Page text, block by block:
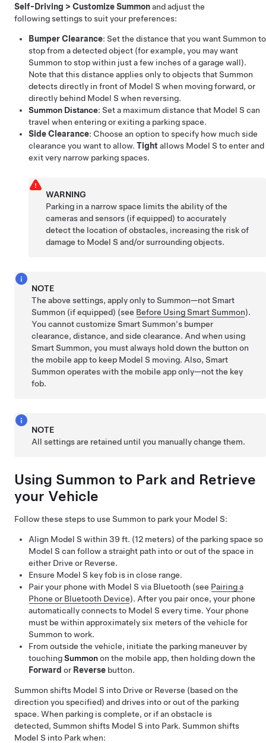
Self-Driving > Customize Summonand adjust the
following settings to suit your preferences:
Bumper Clearance: Set the distance that you wantSummon to
stop from a detected object (for example, you may want
Summon to stop within just a few inches of a garage wall).
Note that this distance applies only to objects thatSummon
detects directly in front of Model S when moving forward, or
directly behind Model S when reversing.
Summon Distance: Set a maximum distance that Model S can
travel when entering or exiting a parking space.
Side Clearance: Choose an option to specify how much side
clearance you want to allow. Tight allows Model S to enter and
exit very narrow parking spaces.
WARNING
Parking in a narrow space limits the ability of the
cameras and sensors (if equipped) to accurately
detect the location of obstacles, increasing the risk of
damage to Model S and/or surrounding objects.
NOTE
The above settings, apply only toSummon—notSmart
Summon (if equipped) (see Before Using Smart Summon).
You cannot customizeSmart Summon's bumper
clearance, distance, and side clearance. And when using
Smart Summon, you must always hold down the button on
the mobile app to keep Model S moving. Also,Smart
Summon operates with the mobile app only—not the key
fob.
NOTE
All settings are retained until you manually change them.
Using Summon to Park and Retrieve
your Vehicle
Follow these steps to use Summon to park your Model S:
Align Model S within 39 ft. (12 meters) of the parking space so
Model S can follow a straight path into or out of the space in
either Drive or Reverse.
Ensure Model S key fob is in close range.
Pair your phone with Model S via Bluetooth (see Pairing a
Phone or Bluetooth Device). After you pair once, your phone
automatically connects to Model S every time. Your phone
must be within approximately six meters of the vehicle for
Summon to work.
From outside the vehicle, initiate the parking maneuver by
touchingSummonon the mobile app, then holding down the
Forward or Reverse button.
Summon shifts Model S into Drive or Reverse (based on the
direction you specified) and drives into or out of the parking
space. When parking is complete, or if an obstacle is
detected, Summon shifts Model S into Park. Summon shifts
Model S into Park when: